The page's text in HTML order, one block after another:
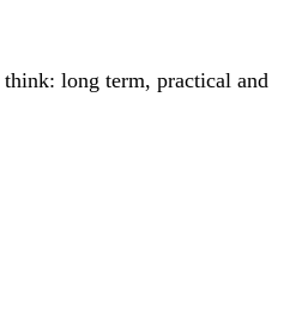
long term, practical and